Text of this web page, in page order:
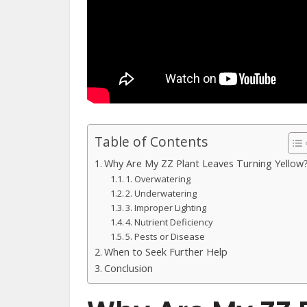
Table of Contents
Why Are My ZZ Plant Leaves Turning
1. Overwatering
2. Underwatering
3. Improper Lighting
4. Nutrient Deficiency
5. Pests or Disease
When to Seek Further Help
Conclusion